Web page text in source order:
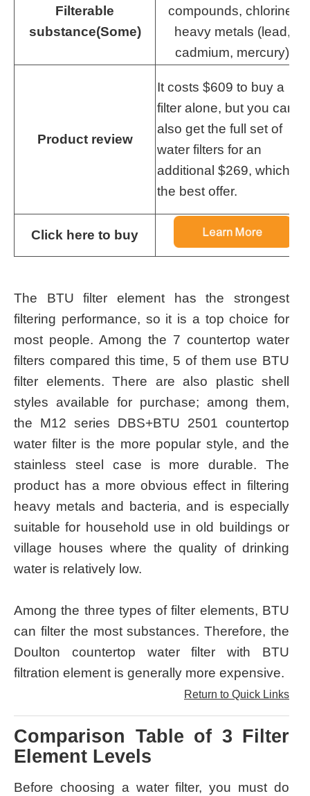
Filterable
substance(Some)
compounds, chlorine,
heavy metals (lead,
cadmium, mercury)
Product review
It costs $609 to buy a
filter alone, but you can
also get the full set of
water filters for an
additional $269, which is
the best offer.
Click here to buy
The BTU filter element has the strongest
filtering performance, so it is a top choice for
most people. Among the 7 countertop water
filters compared this time, 5 of them use BTU
filter elements. There are also plastic shell
styles available for purchase; among them,
the M12 series DBS+BTU 2501 countertop
water filter is the more popular style, and the
stainless steel case is more durable. The
product has a more obvious effect in filtering
heavy metals and bacteria, and is especially
suitable for household use in old buildings or
village houses where the quality of drinking
water is relatively low.
Among the three types of filter elements, BTU
can filter the most substances. Therefore, the
Doulton countertop water filter with BTU
filtration element is generally more expensive.
Return to Quick Links
Comparison Table of 3 Filter
Element Levels
Before choosing a water filter, you must do